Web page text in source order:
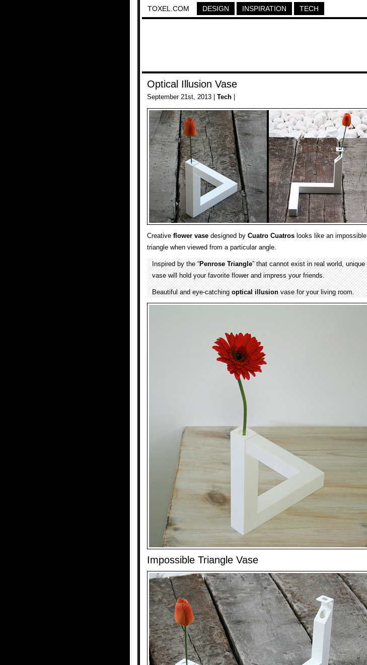
TOXEL.COM DESIGN INSPIRATION TECH
Optical Illusion Vase
September 21st, 2013 | Tech
Creative flower vase designed by Cuatro Cuatros looks like an impossible
triangle when viewed from a particular angle.
Inspired by the “Penrose Triangle” that cannot exist in real world, unique
vase will hold your favorite flower and impress your friends.
Beautiful and eye-catchingoptical illusionvase for your living room.
Impossible Triangle Vase